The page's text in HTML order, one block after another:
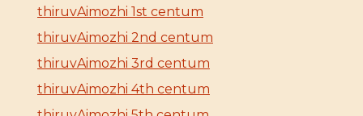
thiruvAimozhi 1st centum
thiruvAimozhi 2nd centum
thiruvAimozhi 3rd centum
thiruvAimozhi 4th centum